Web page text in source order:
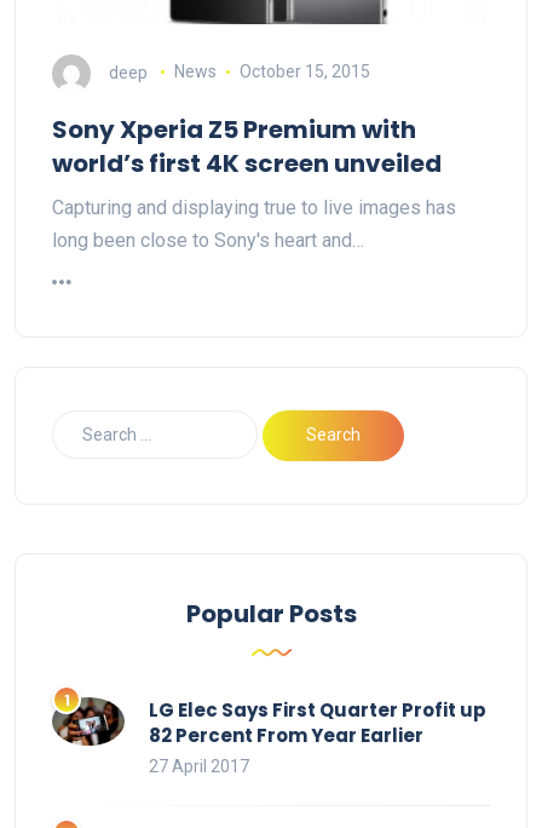
deep News October 15, 2015
Sony Xperia Z5 Premium with
world’s first 4K screen unveiled
Capturing and displaying true to live images has
long been close to Sony's heart and…
Popular Posts
LG Elec Says First Quarter Profit up
82 Percent From Year Earlier
27 April 2017